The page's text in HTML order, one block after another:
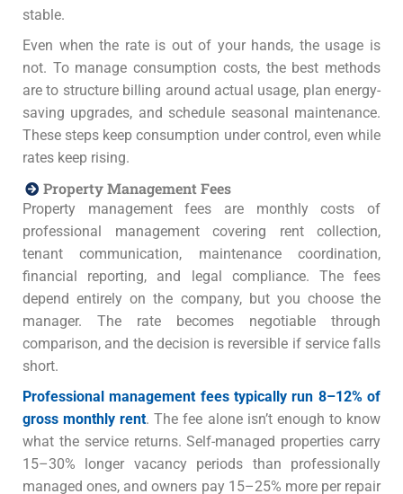
stable.
Even when the rate is out of your hands, the usage is
not. To manage consumption costs, the best methods
are to structure billing around actual usage, plan energy-
saving upgrades, and schedule seasonal maintenance.
These steps keep consumption under control, even while
rates keep rising.
Property Management Fees
Property management fees are monthly costs of
professional management covering rent collection,
tenant communication, maintenance coordination,
financial reporting, and legal compliance. The fees
depend entirely on the company, but you choose the
manager. The rate becomes negotiable through
comparison, and the decision is reversible if service falls
short.
Professional management fees typically run 8–12% of
gross monthly rent. The fee alone isn’t enough to know
what the service returns. Self-managed properties carry
15–30% longer vacancy periods than professionally
managed ones, and owners pay 15–25% more per repair